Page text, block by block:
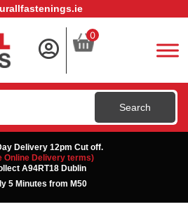
0
Delivery 12pm Cut off.
Online Delivery terms)
A94RT18 Dublin
5 Minutes from M50